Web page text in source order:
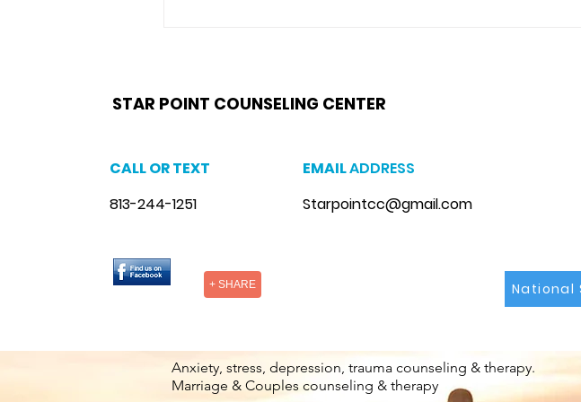
STAR POINT COUNSELING CENTER
CALL OR TEXT
813-244-1251
EMAILADDRESS
Starpointcc@gmail.com
+ SHARE National
Anxiety, stress, depression, trauma counseling & therapy.
Marriage & Couples counseling & therapy